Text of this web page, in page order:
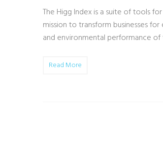
The Higg Index is a suite of tools
mission to transform businesses
and environmental performance
Read More